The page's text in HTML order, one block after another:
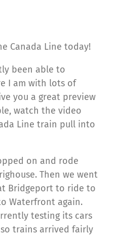
Canada Line today!
been able to
I am with lots of
you a great preview
watch the video
Line train pull into
on and rode
Then we went
Bridgeport to ride to
Waterfront again.
testing its cars
trains arrived fairly